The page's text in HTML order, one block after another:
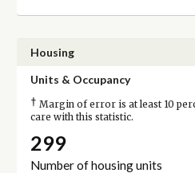
Housing
Units & Occupancy
† Margin of error is at least 10
care with this statistic.
299
Number of housing units